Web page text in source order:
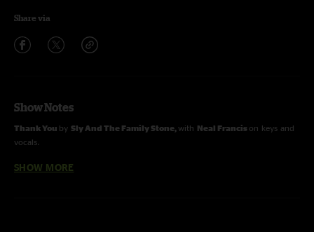
Share via
Show Notes
Thank You by Sly And The Family Stone, with Neal Francis on keys and
vocals.
Fly Like An Eagle
SHOW MORE